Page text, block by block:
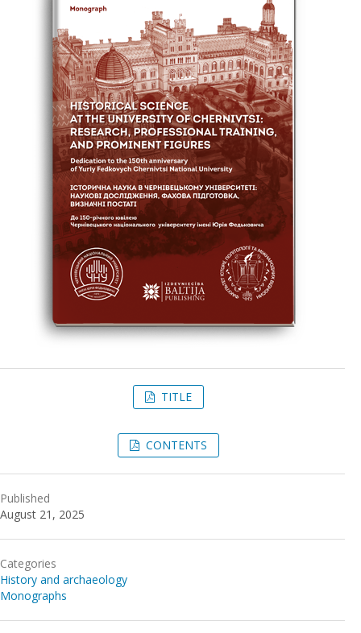
TITLE
CONTENTS
Published
August 21, 2025
Categories
History and archaeology
Monographs